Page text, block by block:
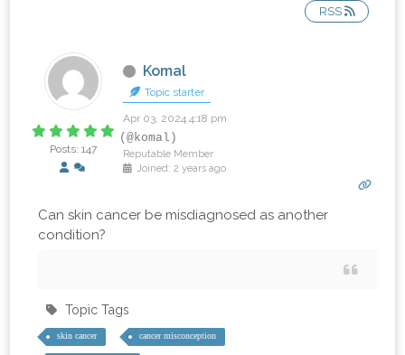
RSS
Posts: 147
Komal
Topic starter
Apr 03, 2024 4:18 pm
(@komal)
Reputable Member
Joined: 2 years ago
Can skin cancer be misdiagnosed as another
condition?
Topic Tags
skin cancer cancer misconception